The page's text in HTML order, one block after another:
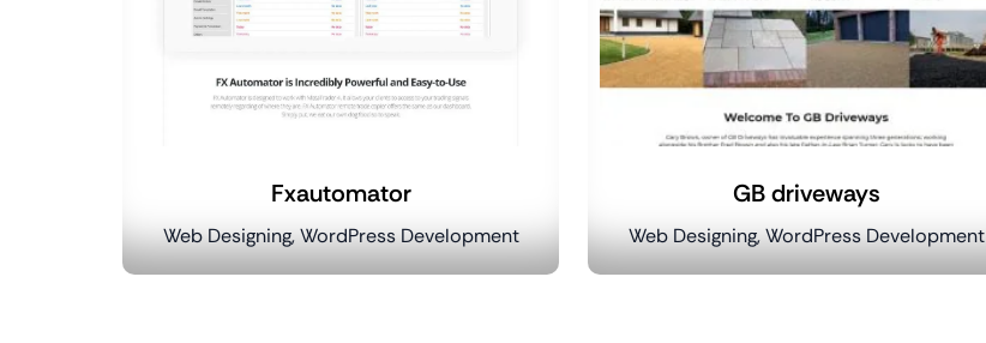
Fxautomator
Web Designing, WordPress Development
GB driveways
Web Designing, WordPress Development